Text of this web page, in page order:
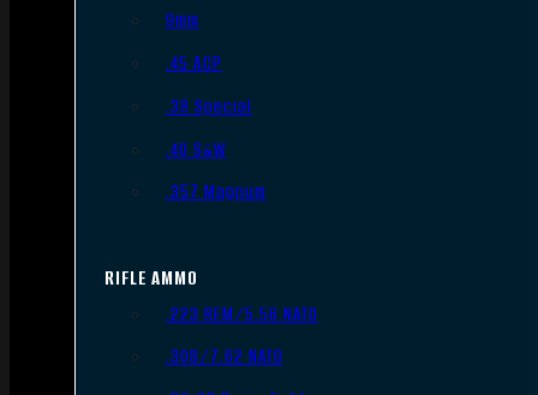
9mm
.45 ACP
.38 Special
.40 S&W
.357 Magnum
RIFLE AMMO
.223 REM/5.56 NATO
.308/7.62 NATO